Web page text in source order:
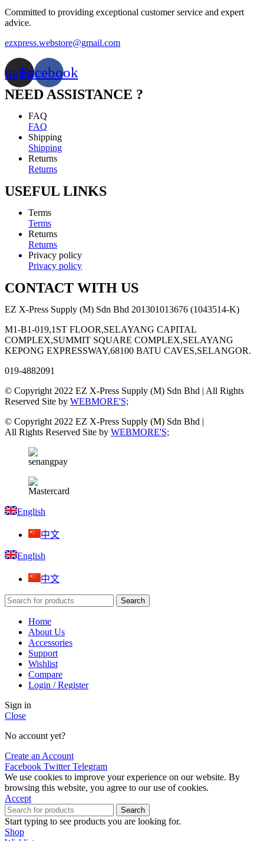
Committed to providing exceptional customer service and expert
advice.
ezxpress.webstore@gmail.com
Facebook
NEED ASSISTANCE ?
FAQ
FAQ
Shipping
Shipping
Returns
Returns
USEFUL LINKS
Terms
Terms
Returns
Returns
Privacy policy
Privacy policy
CONTACT WITH US
EZ X-Press Supply (M) Sdn Bhd 201301013676 (1043514-K)
M1-B1-019,1ST FLOOR,SELAYANG CAPITAL
COMPLEX,SUMMIT SQUARE COMPLEX,SELAYANG
KEPONG EXPRESSWAY,68100 BATU CAVES,SELANGOR.
019-4882091
© Copyright 2022 EZ X-Press Supply (M) Sdn Bhd | All Rights
Reserved Site by WEBMORE'S;
© Copyright 2022 EZ X-Press Supply (M) Sdn Bhd |
All Rights Reserved Site by WEBMORE'S;
English
中文
English
中文
Search
Home
About Us
Accessories
Support
Wishlist
Compare
Login / Register
Sign in
Close
No account yet?
Create an Account
Facebook Twitter Telegram
We use cookies to improve your experience on our website. By
browsing this website, you agree to our use of cookies.
Accept
Search
Start typing to see products you are looking for.
Shop